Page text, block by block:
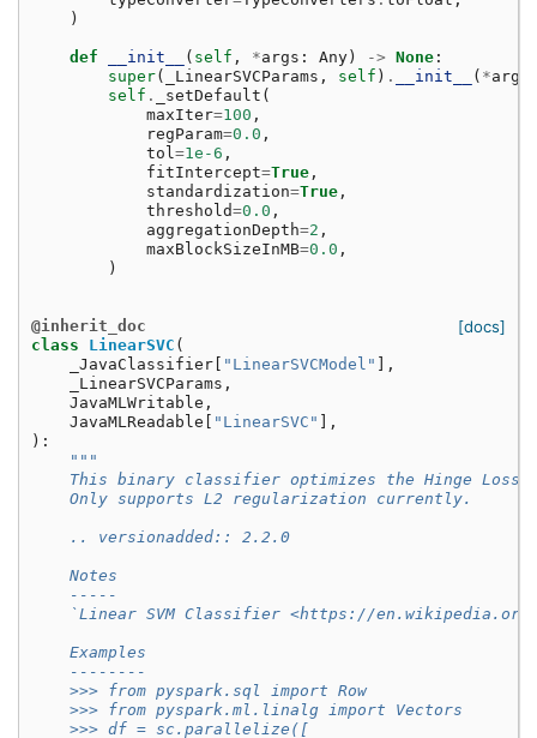
)
def __init__ ( self , *args : Any ) -> None :
super( _LinearSVCParams , self ) . __init__ ( *args
self . _setDefault (
maxIter=100 ,
regParam=0.0 ,
tol=1e-6 ,
fitIntercept=True ,
standardization=True ,
threshold=0.0 ,
aggregationDepth=2 ,
maxBlockSizeInMB=0.0 ,
)
[docs]
@inherit_doc
class
LinearSVC (
_JavaClassifier
"LinearSVCModel"
],
_LinearSVCParams ,
JavaMLWritable ,
JavaMLReadable
"LinearSVC"
],
):
"""
This binary classifier optimizes the Hinge Loss
    Only supports L2 regularization currently.
    .. versionadded:: 2.2.0
    Notes
    -----
`Linear SVM Classifier <https://
    Examples
    --------
    >>> from pyspark.sql import Row
    >>> from pyspark.ml.linalg import Vectors
    >>> df = sc.parallelize([